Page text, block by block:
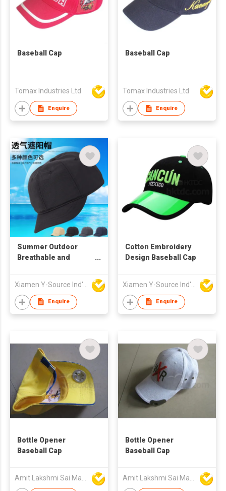
Baseball Cap
Tomax Industries Ltd
Enquire
Baseball Cap
Tomax Industries Ltd
Enquire
Summer Outdoor
Breathable and
Enquire
Cotton Embroidery
Design Baseball Cap
Enquire
Bottle Opener
Baseball Cap
Bottle Opener
Baseball Cap